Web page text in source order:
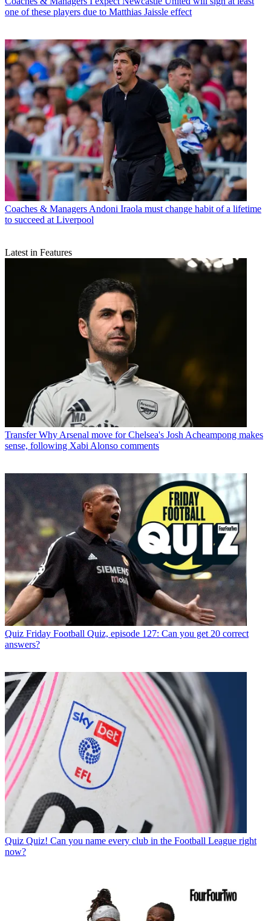
one of these players due to Matthias Jaissle effect
Coaches & Managers Andoni Iraola must change habit of a lifetime
to succeed at Liverpool
Latest in Features
Transfer Why Arsenal move for Chelsea's Josh Acheampong makes
sense, following Xabi Alonso comments
Quiz Friday Football Quiz, episode 127: Can you get 20 correct
answers?
Quiz Quiz! Can you name every club in the Football League right
now?